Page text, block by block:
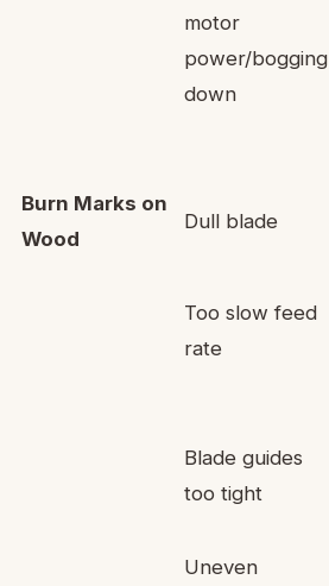
motor
power/bogging
down
Burn Marks on
Wood
Dull blade
Too slow feed
rate
Blade guides
too tight
Uneven